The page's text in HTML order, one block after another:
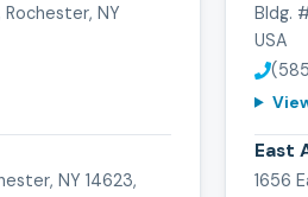
NY
NY 14623,
Bldg.
USA
East
1656